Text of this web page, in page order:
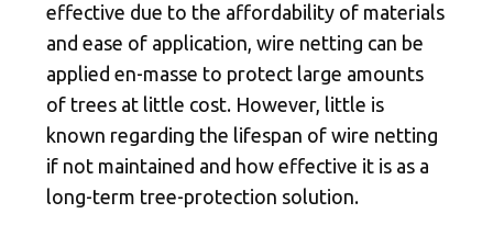
effective due to the affordability of materials
and ease of application, wire netting can be
applied en-masse to protect large amounts
of trees at little cost. However, little is
known regarding the lifespan of wire netting
if not maintained and how effective it is as a
long-term tree-protection solution.